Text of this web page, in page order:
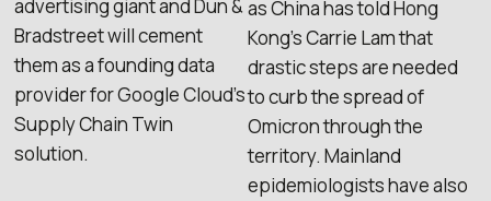
advertising giant and Dun &
Bradstreet will cement
them as a founding data
provider for Google Cloud’s
Supply Chain Twin
solution.
as China has told Hong
Kong’s Carrie Lam that
drastic steps are needed
to curb the spread of
Omicron through the
territory. Mainland
epidemiologists have also